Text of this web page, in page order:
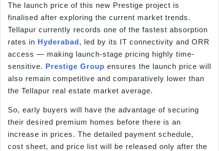
The launch price of this new Prestige project is
finalised after exploring the current market trends.
Tellapur currently records one of the fastest absorption
rates in Hyderabad, led by its IT connectivity and ORR
access — making launch-stage pricing highly time-
sensitive. Prestige Group ensures the launch price will
also remain competitive and comparatively lower than
the Tellapur real estate market average.
So, early buyers will have the advantage of securing
their desired premium homes before there is an
increase in prices. The detailed payment schedule,
cost sheet, and price list will be released only after the